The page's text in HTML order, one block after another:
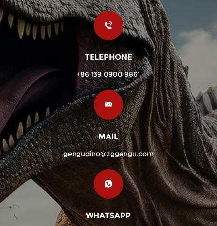
TELEPHONE
+86 139 0900 9861
MAIL
gengudino@zggengu.com
WHATSAPP